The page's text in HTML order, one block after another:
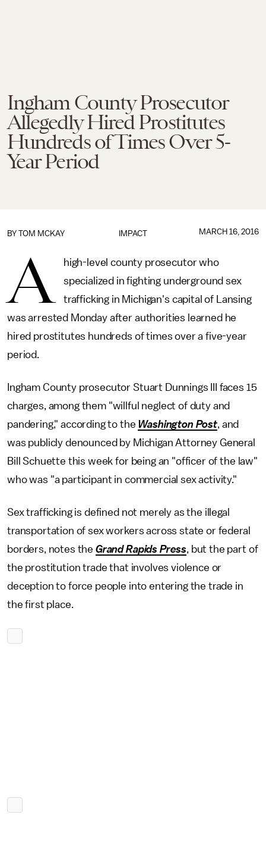
Ingham County Prosecutor
Allegedly Hired Prostitutes
Hundreds of Times Over 5-
Year Period
IMPACT
BY TOM MCKAY MARCH 16, 2016
A
high-level county prosecutor who
specialized in fighting underground sex
trafficking in Michigan's capital of Lansing
was arrested Monday after authorities learned he
hired prostitutes hundreds of times over a five-year
period.
Ingham County prosecutor Stuart Dunnings III faces 15
charges, among them "willful neglect of duty and
pandering," according to the Washington Post, and
was publicly denounced by Michigan Attorney General
Bill Schuette this week for being an "officer of the law"
who was "a participant in commercial sex activity."
Sex trafficking is defined not merely as the illegal
transportation of sex workers across state or federal
borders, notes the Grand Rapids Press, but the part of
the prostitution trade that involves violence or
deception to force people into entering the trade in
the first place.